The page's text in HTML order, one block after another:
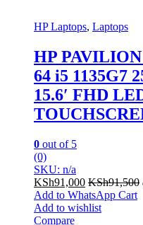
HP Laptops, Laptops
HP
64 i5 1135G7
15.6′ FHD
0 out of 5
(0)
SKU: n/a
KSh91,000 KSh91,500
Add to WhatsApp Cart
Add to wishlist
Compare